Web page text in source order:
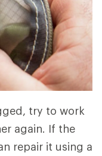
try to work
again. If the
repair it using a